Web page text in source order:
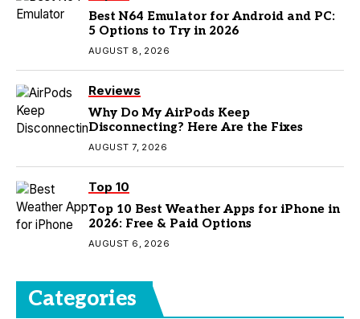
Best N64 Emulator for Android and PC:
5 Options to Try in 2026
AUGUST 8, 2026
Reviews
Why Do My AirPods Keep
Disconnecting? Here Are the Fixes
AUGUST 7, 2026
Top 10
Top 10 Best Weather Apps for iPhone in
2026: Free & Paid Options
AUGUST 6, 2026
Categories